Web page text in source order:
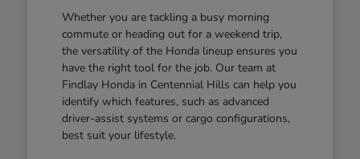
Whether you are tackling a busy morning
commute or heading out for a weekend trip,
the versatility of the Honda lineup ensures you
have the right tool for the job. Our team at
Findlay Honda in Centennial Hills can help you
identify which features, such as advanced
driver-assist systems or cargo configurations,
best suit your lifestyle.